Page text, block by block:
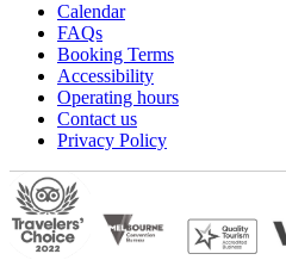
Calendar
FAQs
Booking Terms
Accessibility
Operating hours
Contact us
Privacy Policy